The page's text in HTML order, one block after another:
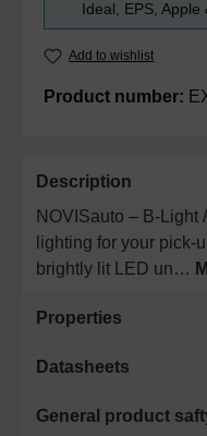
Ideal, EPS,
Add to wishlist
Product number:
Description
NOVISauto – B-Light
lighting for your pick-
brightly lit LED un…
Properties
Datasheets
General product